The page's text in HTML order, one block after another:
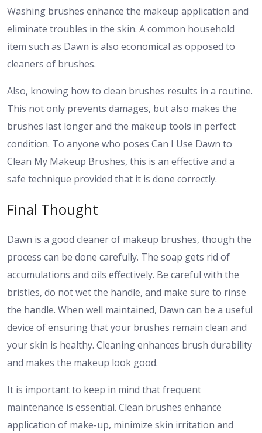
Washing brushes enhance the makeup application and
eliminate troubles in the skin. A common household
item such as Dawn is also economical as opposed to
cleaners of brushes.
Also, knowing how to clean brushes results in a routine.
This not only prevents damages, but also makes the
brushes last longer and the makeup tools in perfect
condition. To anyone who poses Can I Use Dawn to
Clean My Makeup Brushes, this is an effective and a
safe technique provided that it is done correctly.
Final Thought
Dawn is a good cleaner of makeup brushes, though the
process can be done carefully. The soap gets rid of
accumulations and oils effectively. Be careful with the
bristles, do not wet the handle, and make sure to rinse
the handle. When well maintained, Dawn can be a useful
device of ensuring that your brushes remain clean and
your skin is healthy. Cleaning enhances brush durability
and makes the makeup look good.
It is important to keep in mind that frequent
maintenance is essential. Clean brushes enhance
application of make-up, minimize skin irritation and